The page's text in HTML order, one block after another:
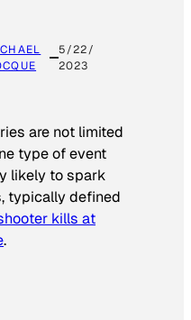
5/22/
2023
are not limited
type of event
likely to spark
typically defined
kills at
.